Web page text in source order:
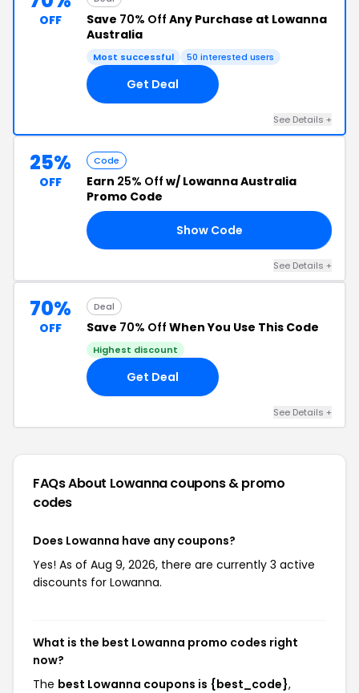
OFF Save 70% Off Any Purchase at Lowanna
Australia
Most successful 50 interested users
Get Deal
See Details +
25%
OFF
Code
Earn 25% Off w/ Lowanna Australia
Promo Code
Show Code
See Details +
70%
OFF
Deal
Save 70% Off When You Use This Code
Highest discount
Get Deal
See Details +
FAQs About Lowannacoupons & promo
codes
Does Lowanna have any coupons?
Yes! As of Aug 9, 2026, there are currently 3 active
discounts for Lowanna.
What is the best Lowanna promo codes right
now?
The best Lowanna coupons is {best_code},